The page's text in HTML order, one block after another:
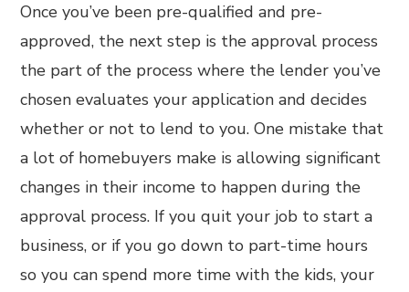
Once you’ve been pre-qualified and pre-
approved, the next step is the approval process
the part of the process where the lender you’ve
chosen evaluates your application and decides
whether or not to lend to you. One mistake that
a lot of homebuyers make is allowing significant
changes in their income to happen during the
approval process. If you quit your job to start a
business, or if you go down to part-time hours
so you can spend more time with the kids, your